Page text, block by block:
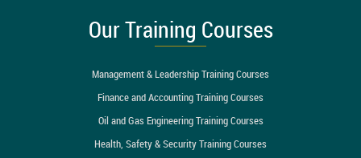
Our Training Courses
Management & Leadership Training Courses
Finance and Accounting Training Courses
Oil and Gas Engineering Training Courses
Health, Safety & Security Training Courses